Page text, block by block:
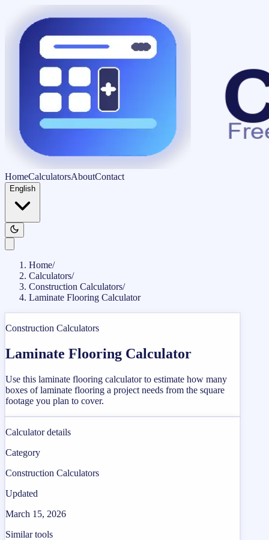
HomeCalculatorsAboutContact
English
Home/
Calculators/
Construction Calculators/
Laminate Flooring Calculator
Construction Calculators
Laminate Flooring Calculator
Use this laminate flooring calculator to estimate how many
boxes of laminate flooring a project needs from the square
footage you plan to cover.
Calculator details
Category
Construction Calculators
Updated
March 15, 2026
Similar tools